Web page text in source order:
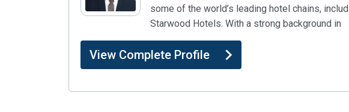
some of the world’s leading hotel chains,
Starwood Hotels. With a strong background in
View Complete Profile